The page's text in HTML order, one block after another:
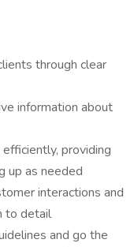
through clear
information about
providing
up as needed
interactions and
to detail
and go the